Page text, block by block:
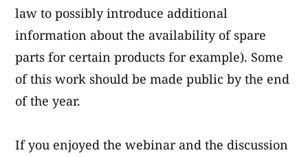
law to possibly introduce additional
information about the availability of spare
parts for certain products for example). Some
of this work should be made public by the end
of the year.
If you enjoyed the webinar and the discussion